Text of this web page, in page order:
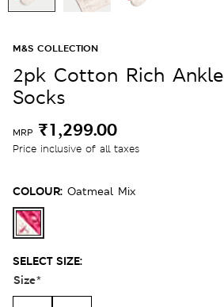
M&S COLLECTION
2pk Cotton Rich
Socks
MRP ₹1,299.00
Price inclusive of all taxes
COLOUR: Oatmeal Mix
SELECT SIZE:
Size*